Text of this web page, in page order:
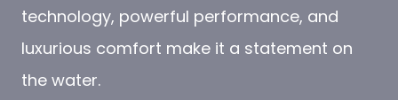
technology, powerful performance, and
luxurious comfort make it a statement on
the water.